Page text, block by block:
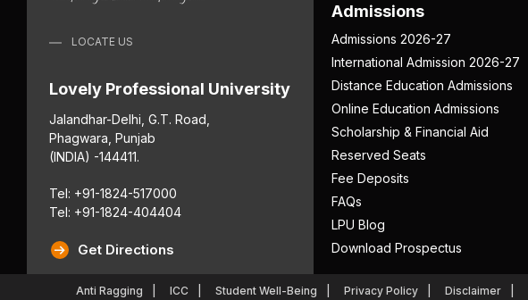
LOCATE US
Lovely Professional University
Jalandhar-Delhi, G.T. Road,
Phagwara, Punjab
(INDIA) -144411.
Tel: +91-1824-517000
Tel: +91-1824-404404
Get Directions
Admissions
Admissions 2026-27
International Admission 2026-27
Distance Education Admissions
Online Education Admissions
Scholarship & Financial Aid
Reserved Seats
Fee Deposits
FAQs
LPU Blog
Download Prospectus
Anti Ragging ICC Student Well-Being Privacy Policy Disclaimer